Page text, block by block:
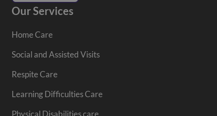
Our Services
Home Care
Social and Assisted Visits
Respite Care
Learning Difficulties Care
Physical Disabilities care